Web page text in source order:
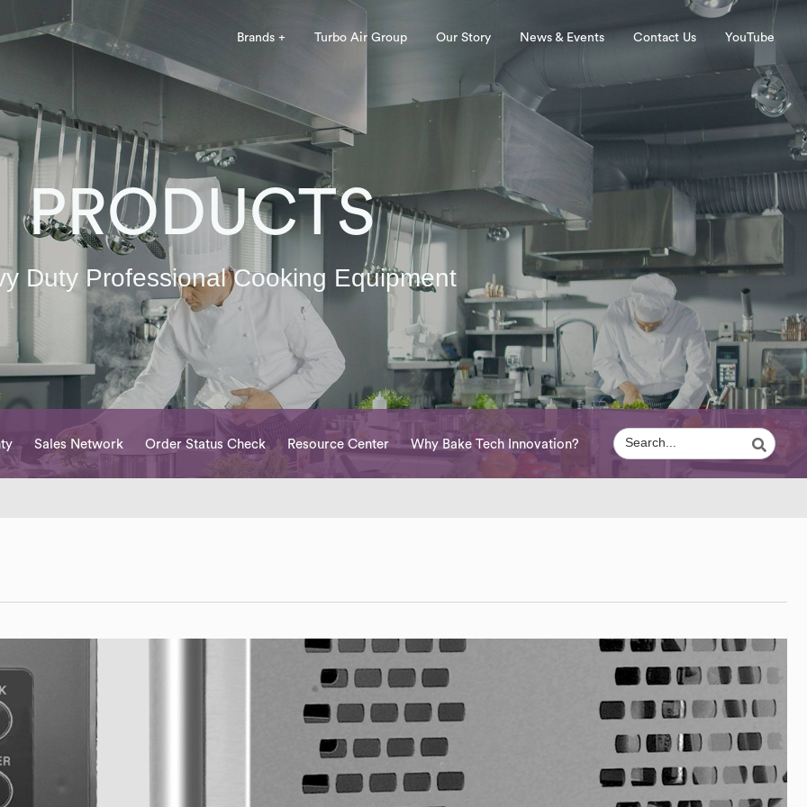
Brands + Turbo Air Group Our Story News & Events Contact Us YouTube
PRODUCTS
Duty Professional Cooking Equipment
Sales Network Order Status Check Resource Center Why Bake Tech Innovation?